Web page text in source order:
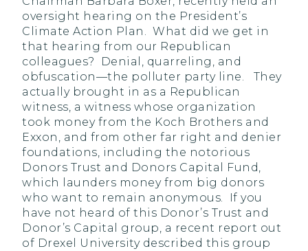
oversight hearing on the President’s
Climate Action Plan. What did we get in
that hearing from our Republican
colleagues? Denial, quarreling, and
obfuscation—the polluter party line. They
actually brought in as a Republican
witness, a witness whose organization
took money from the Koch Brothers and
Exxon, and from other far right and denier
foundations, including the notorious
Donors Trust and Donors Capital Fund,
which launders money from big donors
who want to remain anonymous. If you
have not heard of this Donor’s Trust and
Donor’s Capital group, a recent report out
of Drexel University described this group